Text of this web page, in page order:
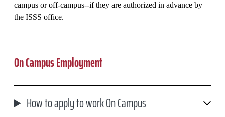
campus or off-campus--if they are authorized in advance by
the ISSS office.
On Campus Employment
How to apply to work On Campus